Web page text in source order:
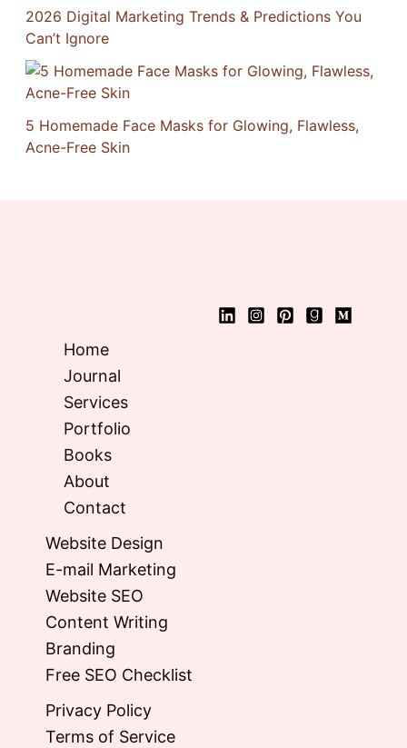
2026 Digital Marketing Trends & Predictions You
Can’t Ignore
5 Homemade Face Masks for Glowing, Flawless,
Acne-Free Skin
Home
Journal
Services
Portfolio
Books
About
Contact
Website Design
E-mail Marketing
Website SEO
Content Writing
Branding
Free SEO Checklist
Privacy Policy
Terms of Service